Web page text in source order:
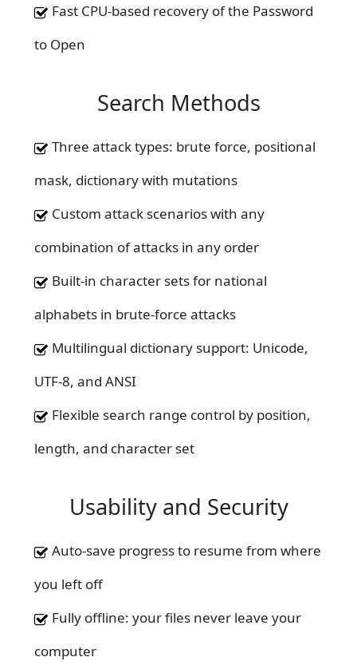
Fast CPU-based recovery of the Password
to Open
Search Methods
Three attack types: brute force, positional
mask, dictionary with mutations
Custom attack scenarios with any
combination of attacks in any order
Built-in character sets for national
alphabets in brute-force attacks
Multilingual dictionary support: Unicode,
UTF-8, and ANSI
Flexible search range control by position,
length, and character set
Usability and Security
Auto-save progress to resume from where
you left off
Fully offline: your files never leave your
computer